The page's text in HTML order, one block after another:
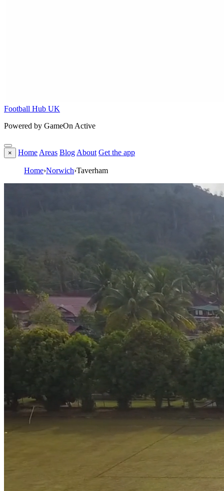
Football Hub UK
Powered by GameOn Active
× Home Areas Blog About Get the app
Home›Norwich›Taverham